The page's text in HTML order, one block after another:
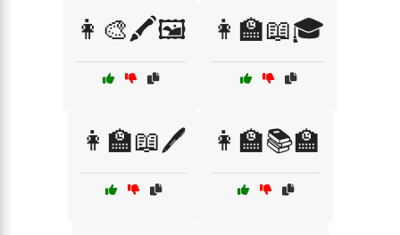
👩‍🎨🖍️🖼️ 👩‍🏫📖🎓
👩‍🏫📖🖊️ 👩‍🏫📚🏫